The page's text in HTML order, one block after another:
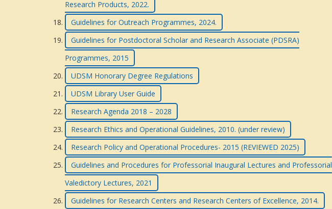
Research Products, 2022.
Guidelines for Outreach Programmes, 2024.
Guidelines for Postdoctoral Scholar and Research Associate (PDSRA)
Programmes, 2015
UDSM Honorary Degree Regulations
UDSM Library User Guide
Research Agenda 2018 – 2028
Research Ethics and Operational Guidelines, 2010. (under review)
Research Policy and Operational Procedures- 2015 (REVIEWED 2025)
Guidelines and Procedures for Professorial Inaugural Lectures and Professorial
Valedictory Lectures, 2021
Guidelines for Research Centers and Research Centers of Excellence, 2014.